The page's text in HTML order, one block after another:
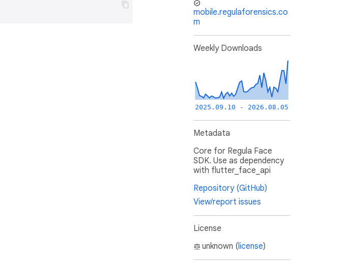
mobile.regulaforensics.co
m
Weekly Downloads
2025.09.10 - 2026.08.05
Metadata
Core for Regula Face
SDK. Use as dependency
with flutter_face_api
Repository (GitHub)
View/report issues
License
unknown (license)